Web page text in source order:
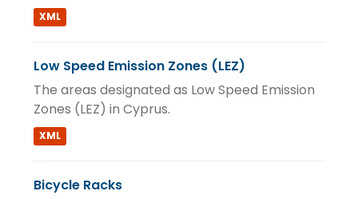
XML
Low Speed Emission Zones (LEZ)
The areas designated as Low Speed Emission
Zones (LEZ) in Cyprus.
XML
Bicycle Racks